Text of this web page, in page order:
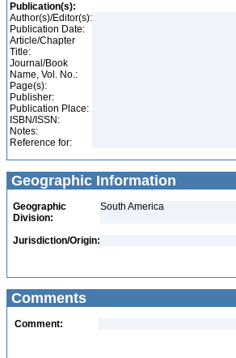
Publication(s):
Author(s)/Editor(s):
Publication Date:
Article/Chapter
Title:
Journal/Book
Name, Vol. No.:
Page(s):
Publisher:
Publication Place:
ISBN/ISSN:
Notes:
Reference for:
Geographic Information
Geographic
Division:
South America
Jurisdiction/Origin:
Comments
Comment: